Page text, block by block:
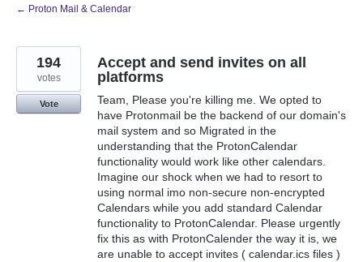
← Proton Mail & Calendar
Accept and send invites on all
platforms
Team, Please you're killing me. We opted to
have Protonmail be the backend of our domain's
mail system and so Migrated in the
understanding that the ProtonCalendar
functionality would work like other calendars.
Imagine our shock when we had to resort to
using normal imo non-secure non-encrypted
Calendars while you add standard Calendar
functionality to ProtonCalendar. Please urgently
fix this as with ProtonCalender the way it is, we
are unable to accept invites ( calendar.ics files )
194
votes
Vote